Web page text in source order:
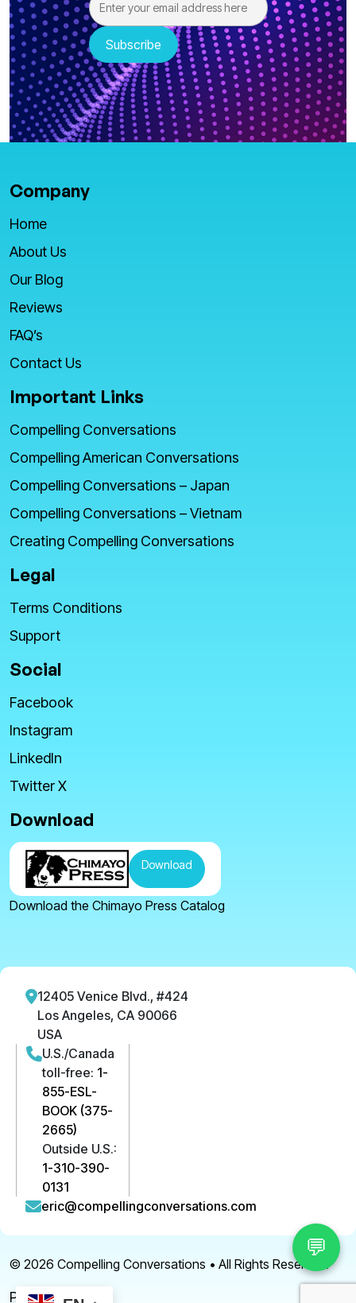
Company
Home
About Us
Our Blog
Reviews
FAQ’s
Contact Us
Important Links
Compelling Conversations
Compelling American Conversations
Compelling Conversations – Japan
Compelling Conversations – Vietnam
Creating Compelling Conversations
Legal
Terms Conditions
Support
Social
Facebook
Instagram
LinkedIn
Twitter X
Download
Download
Download the Chimayo Press Catalog
12405 Venice Blvd., #424
Los Angeles, CA 90066
USA
U.S./Canada
toll-free: 1-
855-ESL-
BOOK (375-
2665)
Outside U.S.:
1-310-390-
0131
eric@compellingconversations.com
© 2026 Compelling Conversations • All Rights Reserved.
Privacy Policy
💬